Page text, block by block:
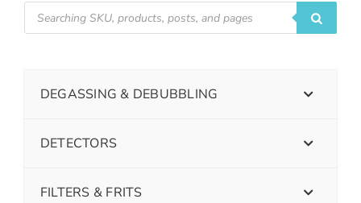
DEGASSING & DEBUBBLING
DETECTORS
FILTERS & FRITS